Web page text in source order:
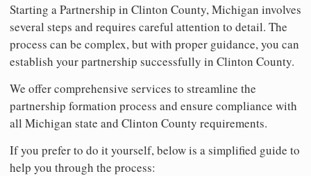
Starting a Partnership in Clinton County, Michigan involves
several steps and requires careful attention to detail. The
process can be complex, but with proper guidance, you can
establish your partnership successfully in Clinton County.
We offer comprehensive services to streamline the
partnership formation process and ensure compliance with
all Michigan state and Clinton County requirements.
If you prefer to do it yourself, below is a simplified guide to
help you through the process: